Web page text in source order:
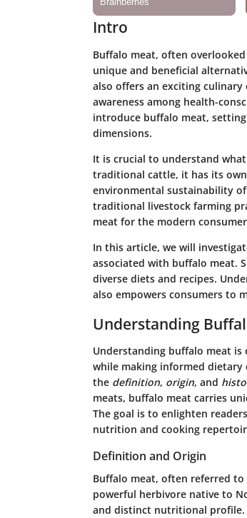
Intro
Buffalo meat, often
unique and beneficial
also offers an exciting
awareness among health-
introduce buffalo meat,
dimensions.
It is crucial to understand
traditional cattle, it has its
environmental sustainability
traditional livestock farming
meat for the modern
In this article, we will
associated with buffalo meat.
diverse diets and recipes.
also empowers consumers to
Understanding
Understanding buffalo meat
while making informed dietary
the definition, origin, and
meats, buffalo meat carries
The goal is to enlighten
nutrition and cooking
Definition and Origin
Buffalo meat, often referred to
powerful herbivore native to
and distinct nutritional profile.